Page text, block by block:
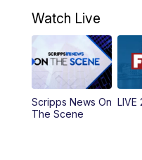
4:00PM
PM
6:00PM
Watch Live
Scripps News On
The Scene
LIVE